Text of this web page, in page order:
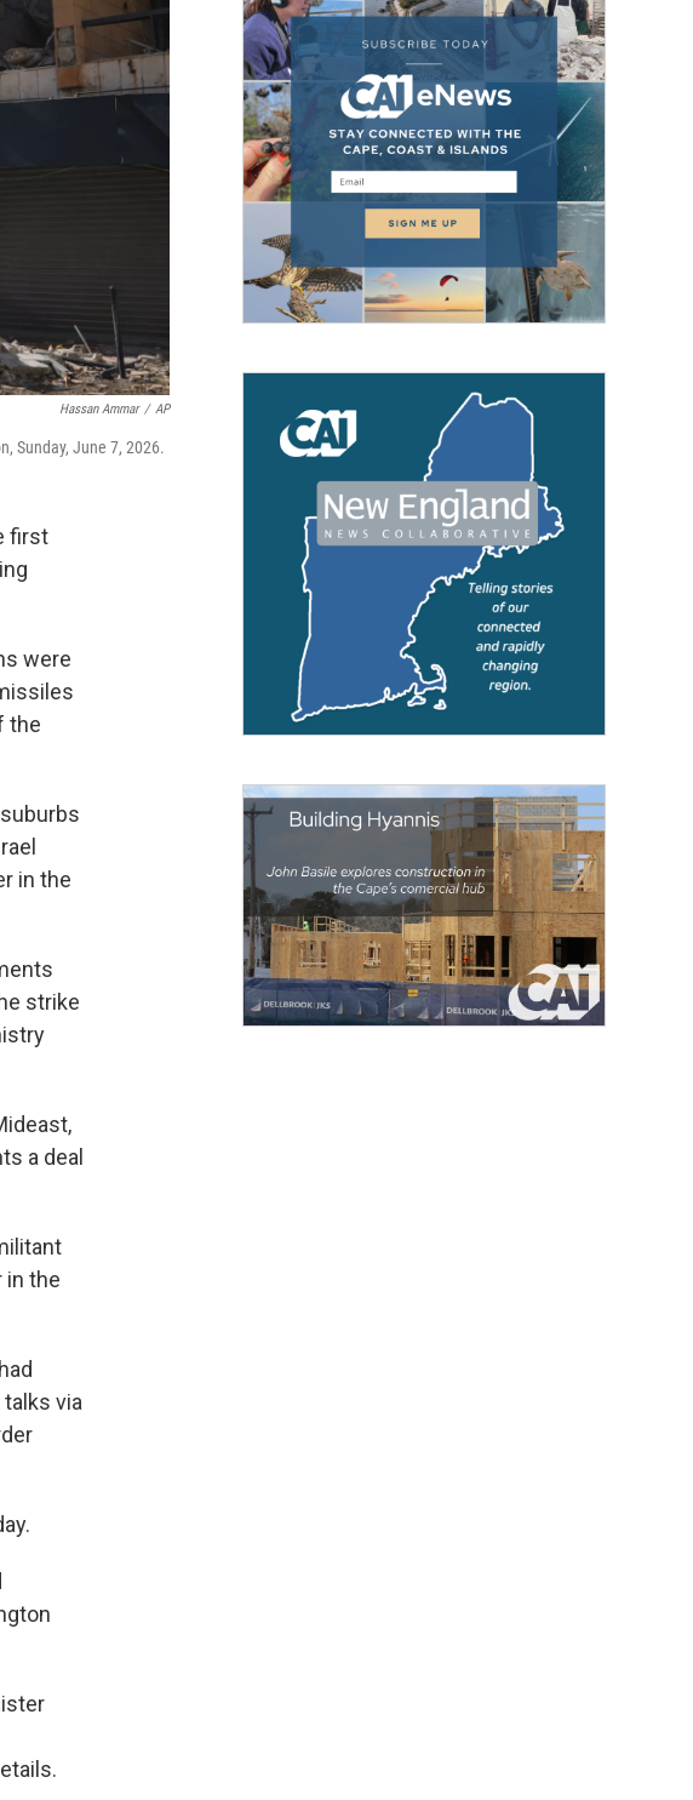
Hassan Ammar / AP
Sunday, June 7, 2026.
first
were
the
in the
strike
a deal
in the
via